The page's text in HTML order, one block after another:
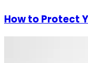
How to Protect